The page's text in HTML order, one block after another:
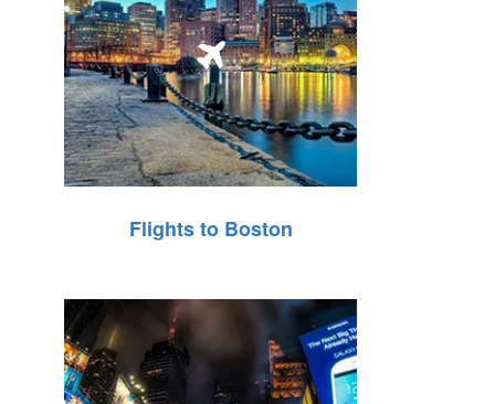
Flights to Boston